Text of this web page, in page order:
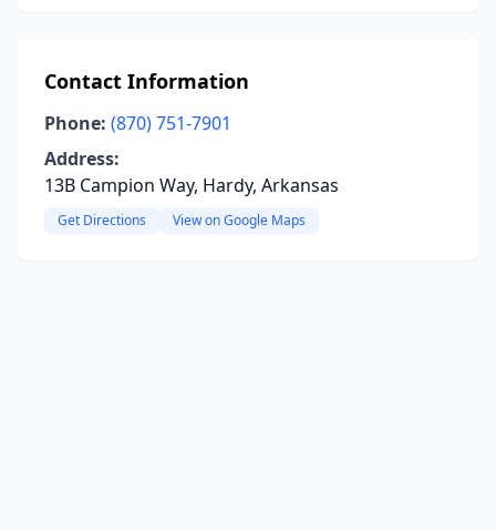
Contact Information
Phone: (870) 751-7901
Address:
13B Campion Way, Hardy, Arkansas
Get Directions View on Google Maps